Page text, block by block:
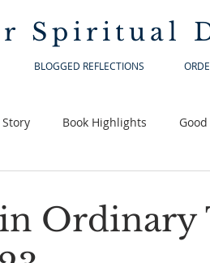
Spiritual
BLOGGED REFLECTIONS
Story Book Highlights
Ordinary